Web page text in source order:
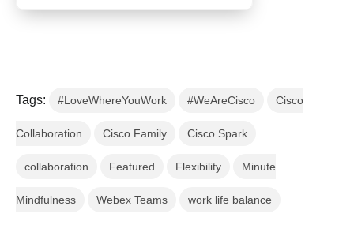
Tags: #LoveWhereYouWork #WeAreCisco Cisco
Collaboration Cisco Family Cisco Spark
collaboration Featured Flexibility Minute
Mindfulness Webex Teams work life balance